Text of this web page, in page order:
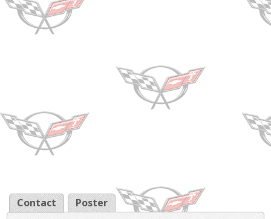
Contact Poster